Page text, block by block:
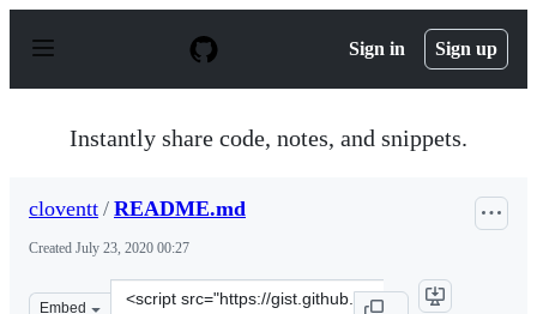
p
Sign in Sign up
Instantly share code, notes, and snippets.
cloventt / README.md
Created July 23, 2020 00:27
Embed
Clone